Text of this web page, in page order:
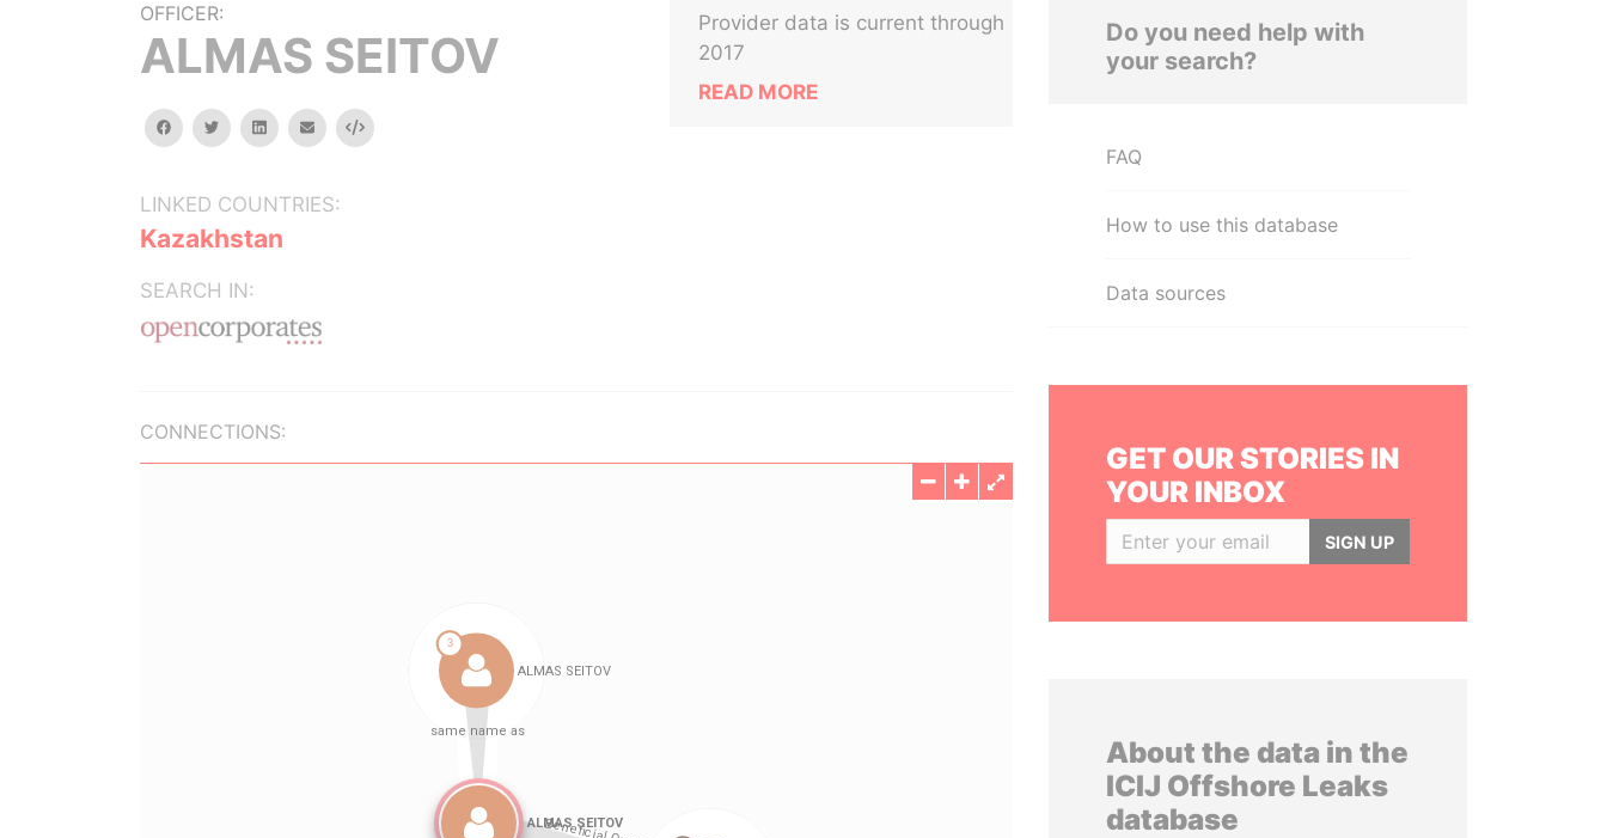
OFFICER:
ALMAS SEITOV
facebooktwitterlinkedinemail Embed
LINKED COUNTRIES:
Kazakhstan
SEARCH IN:
Provider data is current through
2017
READ MORE
CONNECTIONS:
Do you need help with
your search?
FAQ
How to use this database
Data sources
GET OUR STORIES IN
YOUR INBOX
SIGN UP
About the data in the
ICIJ Offshore Leaks
database